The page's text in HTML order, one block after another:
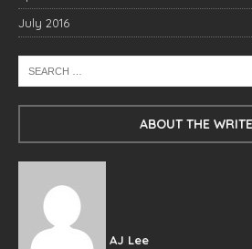
July 2016
ABOUT THE
AJ Lee